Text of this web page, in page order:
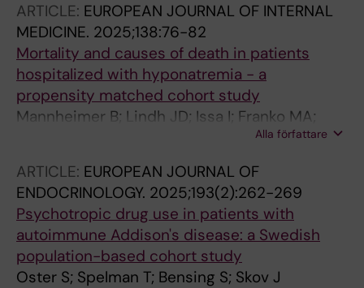
ARTICLE: EUROPEAN JOURNAL OF INTERNAL
MEDICINE. 2025;138:76-82
Mortality and causes of death in patients
hospitalized with hyponatremia - a
propensity matched cohort study
Mannheimer B; Lindh JD; Issa I; Franko MA;
Alla författare
ARTICLE: EUROPEAN JOURNAL OF
ENDOCRINOLOGY. 2025;193(2):262-269
Psychotropic drug use in patients with
autoimmune Addison's disease: a Swedish
population-based cohort study
Oster S; Spelman T; Bensing S; Skov J